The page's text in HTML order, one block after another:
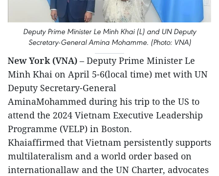
Deputy Prime Minister Le Minh Khai (L) and UN Deputy
Secretary-General Amina Mohamme. (Photo: VNA)
New York (VNA) – Deputy Prime Minister Le
Minh Khai on April 5-6(local time) met with UN
Deputy Secretary-General
AminaMohammed during his trip to the US to
attend the 2024 Vietnam Executive Leadership
Programme (VELP) in Boston.
Khaiaffirmed that Vietnam persistently supports
multilateralism and a world order based on
internationallaw and the UN Charter, advocates